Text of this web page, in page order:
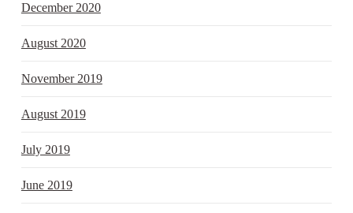
December 2020
August 2020
November 2019
August 2019
July 2019
June 2019